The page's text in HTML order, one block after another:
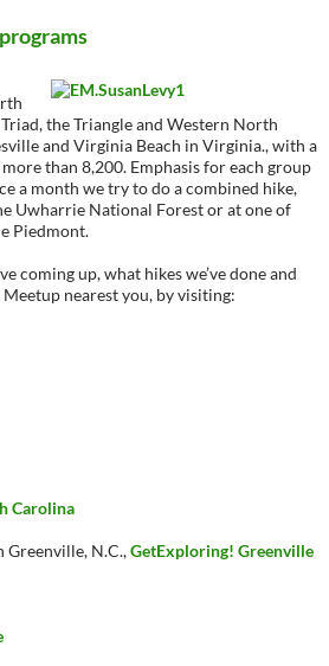
the Triangle and Western North
and Virginia Beach in Virginia., with a
than 8,200. Emphasis for each group
a month we try to do a combined hike,
Uwharrie National Forest or at one of
Piedmont.
coming up, what hikes we’ve done and
nearest you, by visiting:
Carolina
Greenville, N.C.,GetExploring! Greenville